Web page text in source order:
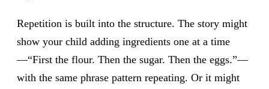
Repetition is built into the structure. The story might
show your child adding ingredients one at a time
—“First the flour. Then the sugar. Then the eggs.”—
with the same phrase pattern repeating. Or it might